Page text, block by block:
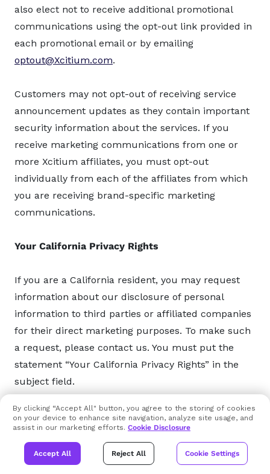
also elect not to receive additional promotional
communications using the opt-out link provided in
each promotional email or by emailing
optout@Xcitium.com.
Customers may not opt-out of receiving service
announcement updates as they contain important
security information about the services. If you
receive marketing communications from one or
more Xcitium affiliates, you must opt-out
individually from each of the affiliates from which
you are receiving brand-specific marketing
communications.
Your California Privacy Rights
If you are a California resident, you may request
information about our disclosure of personal
information to third parties or affiliated companies
for their direct marketing purposes. To make such
a request, please contact us. You must put the
statement “Your California Privacy Rights” in the
subject field.
We are not responsible for notices that are not
labeled or sent properly, or do not have complete
information. Non-affiliated third parties are
independent from Xcitium and if you wish to
By clicking “Accept All" button, you agree to the storing of cookies
on your device to enhance site navigation, analyze site usage, and
assist in our marketing efforts. Cookie Disclosure
Accept All Reject All Cookie Settings